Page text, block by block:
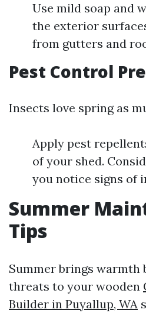
Use mild soap and
the exterior
from gutters and
Pest Control
Insects love spring as
Apply pest
of your shed.
you notice signs of
Summer
Tips
Summer brings warmth
threats to your wooden
Builder in Puyallup, WA